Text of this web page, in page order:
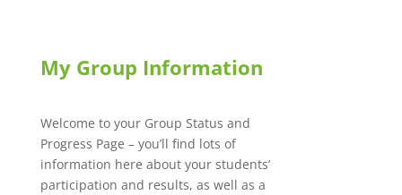
My Group Information
Welcome to your Group Status and
Progress Page – you’ll find lots of
information here about your students’
participation and results, as well as a